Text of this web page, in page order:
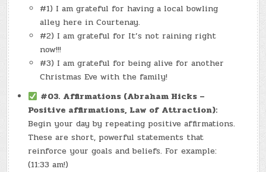
#1) I am grateful for having a local bowling
alley here in Courtenay.
#2) I am grateful for It’s not raining right
now!!!
#3) I am grateful for being alive for another
Christmas Eve with the family!
#03. Affirmations (Abraham Hicks –
Positive affirmations, Law of Attraction):
Begin your day by repeating positive affirmations.
These are short, powerful statements that
reinforce your goals and beliefs. For example:
(11:33 am!)